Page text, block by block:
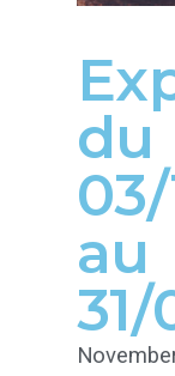
du
03/
au
31/